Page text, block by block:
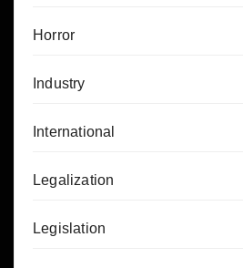
Horror
Industry
International
Legalization
Legislation